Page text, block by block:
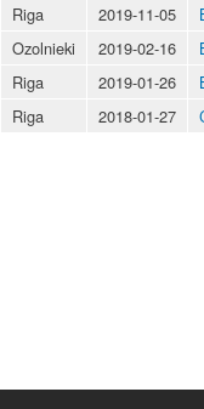
Riga 2019-11-05
Ozolnieki 2019-02-16
Riga 2019-01-26
Riga 2018-01-27